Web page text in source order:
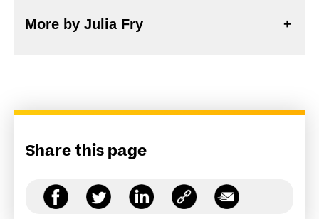
More by Julia Fry
Share this page